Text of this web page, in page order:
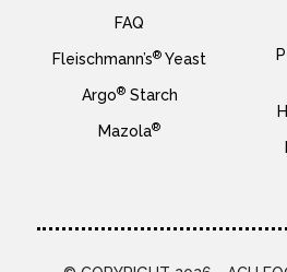
FAQ
Fleischmann’s® Yeast
Argo®Starch
Mazola®